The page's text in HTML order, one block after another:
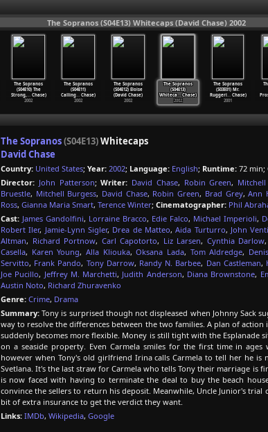
The Sopranos (S04E13) Whitecaps (David Chase) 2002
The Sopranos
(S04E10) The
Strong,…Chase)
2002
The Sopranos
(S04E11)
Calling… Chase)
2002
The Sopranos
(S04E12) Eloise
(David Chase)
2002
The Sopranos
(S04E13)
Whiteca…Chase)
2002
The Sopranos
(S03E01) Mr.
Ruggeri…Chase)
2001
The Sopranos(S04E13)Whitecaps
David Chase
Country: United States; Year: 2002; Language: English; Runtime: 72 min;
Director: John Patterson;Writer: David Chase, Robin Green,
Bruestle, Mitchell Burgess, David Chase, Robin Green, Brad Grey,Ann
Ross, Gianna Maria Smart, Terence Winter; Cinematographer: Phil
Cast: James Gandolfini, Lorraine Bracco, Edie Falco, Michael Imperioli,
Robert Iler, Jamie-Lynn Sigler, Drea de Matteo,Aida Turturro, John
Altman, Richard Portnow, Carl Capotorto, Liz Larsen, Cynthia Darlow,
Casella, Karen Young, Alla Kliouka,Oksana Lada, Tom Aldredge,
Servitto, Frank Pando, Tony Darrow, Randy N. Barbee, Dan Castleman,
Joe Pucillo, Jeffrey M. Marchetti, Judith Anderson, Diana Brownstone,
Austin Noto, Richard Zhuravenko
Genre: Crime, Drama
Summary: Tony is surprised though not displeased when Johnny Sack
way to resolve the differences between the two families. A plan of
suddenly becomes more flexible. Money is still tight with the Esplanade
on a seaside property. Even Carmela smiles for the first time in ages
however when Tony's old girlfriend Irina calls Carmela to tell her he is
Svetlana. It's the last straw for Carmela who tells Tony their marriage is
is now faced with having to terminate the deal to buy the beach
convince the sellers to return his deposit. Meanwhile, Uncle Junior's
bit of extra insurance to get the verdict they want.
Links: IMDb, Wikipedia, Google